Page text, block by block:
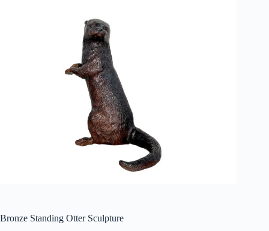
Bronze Standing Otter Sculpture